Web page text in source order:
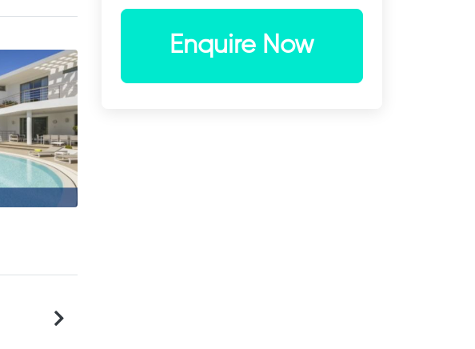
Enquire Now